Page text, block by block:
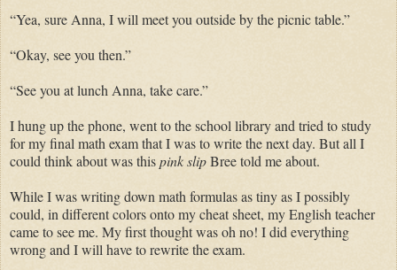
“Yea, sure Anna, I will meet you outside by the picnic table.”
“Okay, see you then.”
“See you at lunch Anna, take care.”
I hung up the phone, went to the school library and tried to study
for my final math exam that I was to write the next day. But all I
could think about was thispink slipBree told me about.
While I was writing down math formulas as tiny as I possibly
could, in different colors onto my cheat sheet, my English teacher
came to see me. My first thought was oh no! I did everything
wrong and I will have to rewrite the exam.